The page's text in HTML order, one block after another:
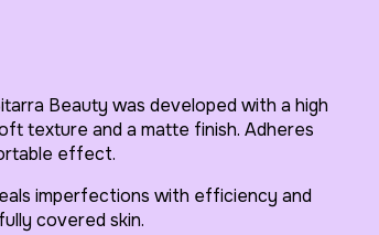
Beauty was developed with a high
texture and a matte finish. Adheres
effect.
imperfections with efficiency and
covered skin.